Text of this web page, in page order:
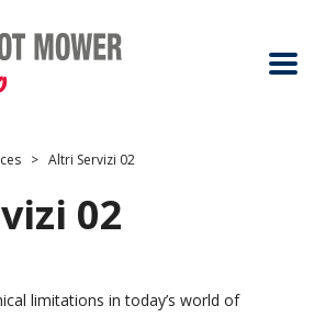
> Altri Servizi 02
02
limitations in today’s world of